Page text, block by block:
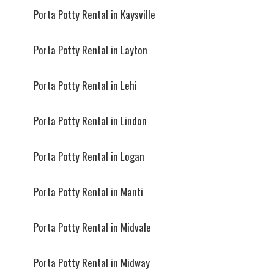
Porta Potty Rental in Kaysville
Porta Potty Rental in Layton
Porta Potty Rental in Lehi
Porta Potty Rental in Lindon
Porta Potty Rental in Logan
Porta Potty Rental in Manti
Porta Potty Rental in Midvale
Porta Potty Rental in Midway